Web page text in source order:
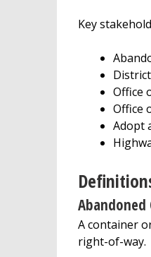
Key
Office
Office
Adopt
Abandoned
A container
right-of-way.